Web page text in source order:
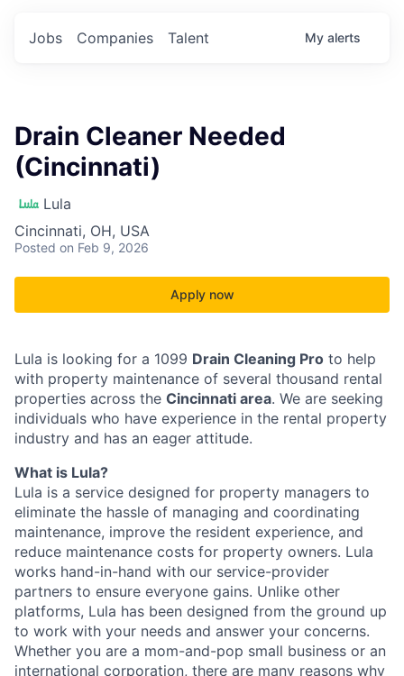
Jobs Companies Talent My alerts
Drain Cleaner Needed
(Cincinnati)
Lula
Cincinnati, OH, USA
Posted on Feb 9, 2026
Apply now
Lula is looking for a 1099 Drain Cleaning Pro to help
with property maintenance of several thousand rental
properties across the Cincinnati area. We are seeking
individuals who have experience in the rental property
industry and has an eager attitude.
What is Lula?
Lula is a service designed for property managers to
eliminate the hassle of managing and coordinating
maintenance, improve the resident experience, and
reduce maintenance costs for property owners. Lula
works hand-in-hand with our service-provider
partners to ensure everyone gains. Unlike other
platforms, Lula has been designed from the ground up
to work with your needs and answer your concerns.
Whether you are a mom-and-pop small business or an
international corporation, there are many reasons why